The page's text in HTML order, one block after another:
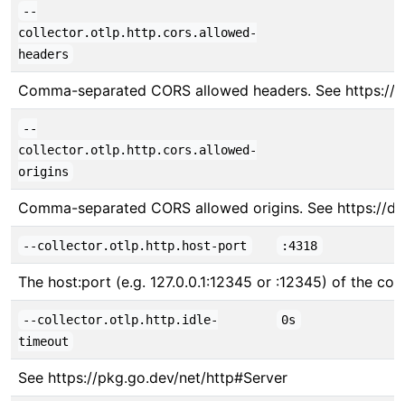
--
collector.otlp.http.cors.allowed-
headers
Comma-separated CORS allowed headers. See
--
collector.otlp.http.cors.allowed-
origins
Comma-separated CORS allowed origins. See https://
--collector.otlp.http.host-port :4318
The host:port (e.g. 127.0.0.1:12345 or :12345) of the
--collector.otlp.http.idle-
timeout
0s
See https://pkg.go.dev/net/http#Server